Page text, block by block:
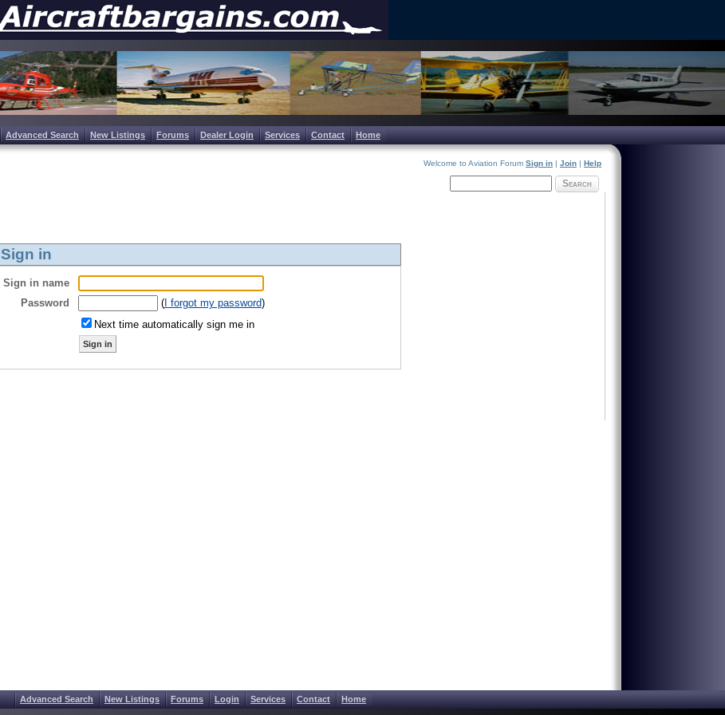
Advanced Search New Listings Forums Dealer Login Services Contact Home
Welcome to Aviation Forum Sign in | Join | Help
Search
Sign in
Sign in name
Password
(I forgot my password)
Next time automatically sign me in
Sign in
Advanced Search New Listings Forums Login Services Contact Home